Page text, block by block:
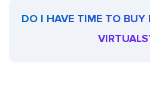
DO I HAVE TIME TO BUY